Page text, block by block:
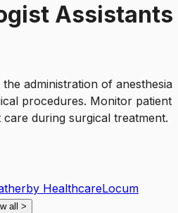
Assistants
administration of anesthesia
procedures. Monitor patient
during surgical treatment.
HealthcareLocum
all >